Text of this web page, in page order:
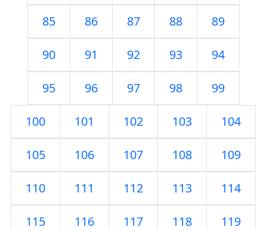
85 86 87 88 89
90 91 92 93 94
95 96 97 98 99
100 101 102 103 104
105 106 107 108 109
110 111 112 113 114
115 116 117 118 119